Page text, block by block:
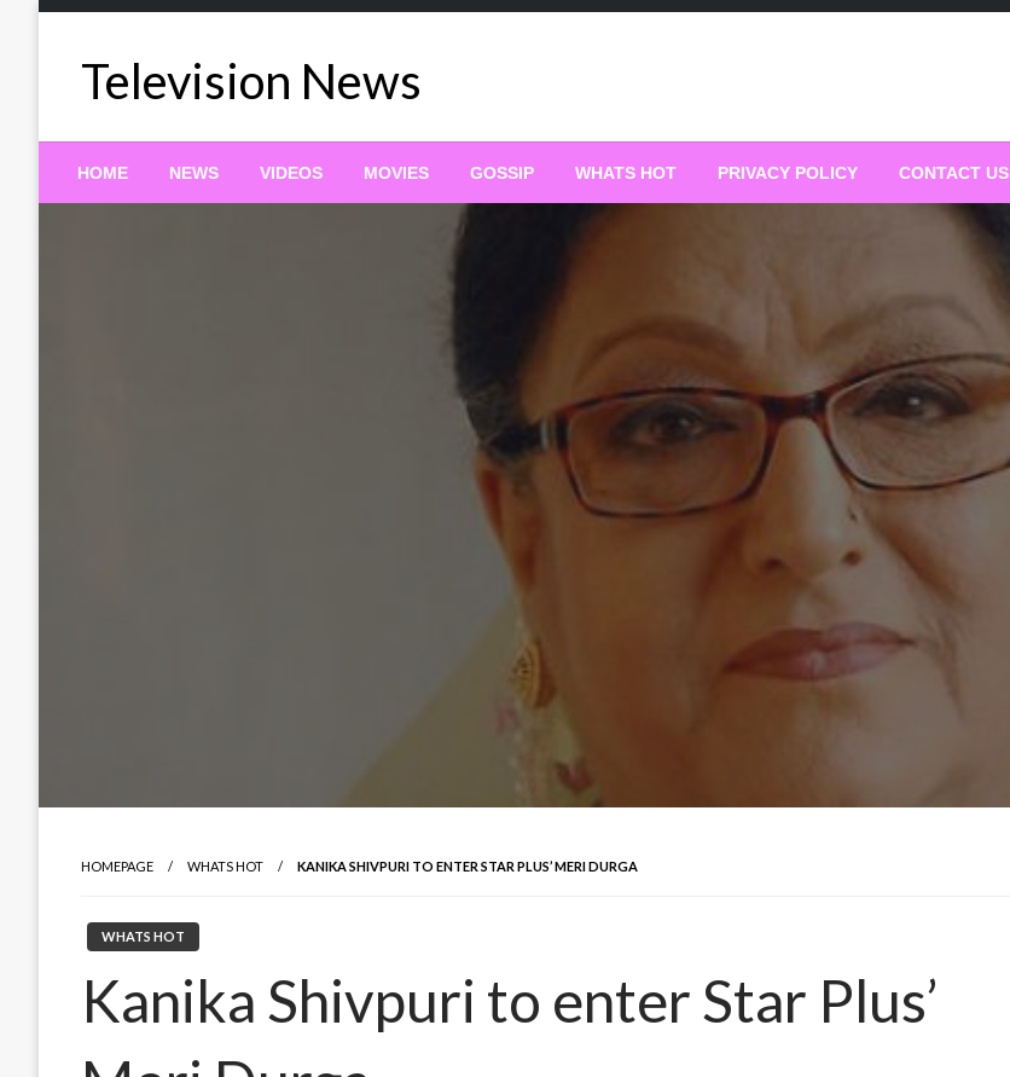
Television News
HOME NEWS VIDEOS MOVIES GOSSIP WHATS HOT PRIVACY POLICY CONTACT US
HOMEPAGE WHATS HOT KANIKA SHIVPURI TO ENTER STAR PLUS’ MERI DURGA
WHATS HOT
Kanika Shivpuri to enter Star Plus’